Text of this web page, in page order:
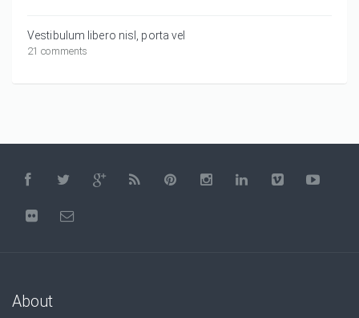
Vestibulum libero nisl, porta vel
21 comments
About